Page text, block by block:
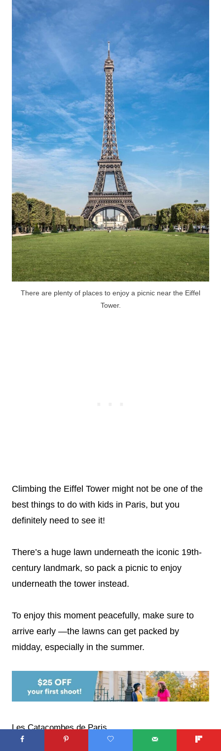
There are plenty of places to enjoy a picnic near the Eiffel
Tower.
Climbing the Eiffel Tower might not be one of the
best things to do with kids in Paris, but you
definitely need to see it!
There’s a huge lawn underneath the iconic 19th-
century landmark, so pack a picnic to enjoy
underneath the tower instead.
To enjoy this moment peacefully, make sure to
arrive early —the lawns can get packed by
midday, especially in the summer.
Les Catacombes de Paris
Looking for things to do in Paris for kids who are a